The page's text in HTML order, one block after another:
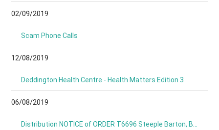
02/09/2019
Scam Phone Calls
12/08/2019
Deddington Health Centre - Health Matters Edition 3
06/08/2019